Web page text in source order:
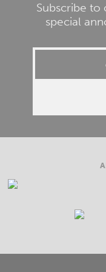
Subscribe
special